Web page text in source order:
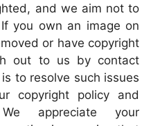
and we aim not to
you own an image on
or have copyright
out to us by contact
to resolve such issues
copyright policy and
appreciate your